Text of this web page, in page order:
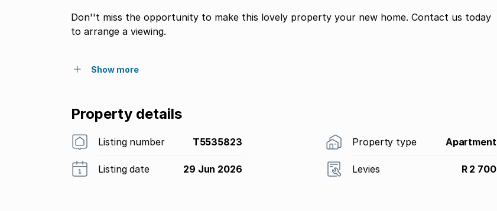
Don''t miss the opportunity to make this lovely property your new home. Contact us today
to arrange a viewing.
Show more
Property details
Listing number T5535823 Property type Apartment
Listing date 29 Jun 2026 Levies R 2 700